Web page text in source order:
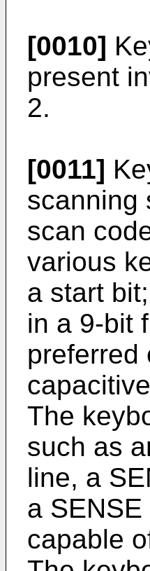
[0010]
present
2.
[0011]
scanning
scan
various
a start
in a 9-bit
preferred
The
such as
line, a
a
capable